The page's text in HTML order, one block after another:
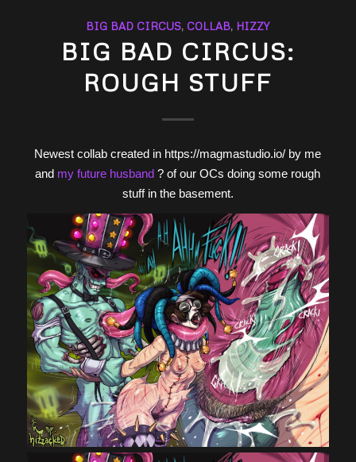
BIG BAD CIRCUS, COLLAB, HIZZY
BIG BAD CIRCUS:
ROUGH STUFF
Newest collab created in https://magmastudio.io/ by me
and my future husband ? of our OCs doing some rough
stuff in the basement.